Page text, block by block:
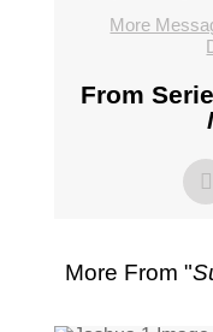
More
From
More From "